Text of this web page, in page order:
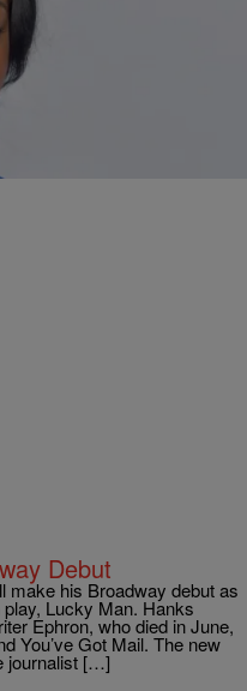
Play First Black
“firsts” these days. Not
in TV history, but…
Debut
his Broadway debut as
Lucky Man. Hanks
Ephron, who died in June,
You’ve Got Mail. The new
journalist […]